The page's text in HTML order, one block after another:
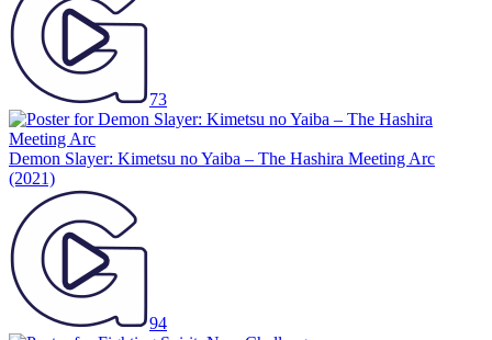
73
Demon Slayer: Kimetsu no Yaiba – The Hashira Meeting Arc
(2021)
94